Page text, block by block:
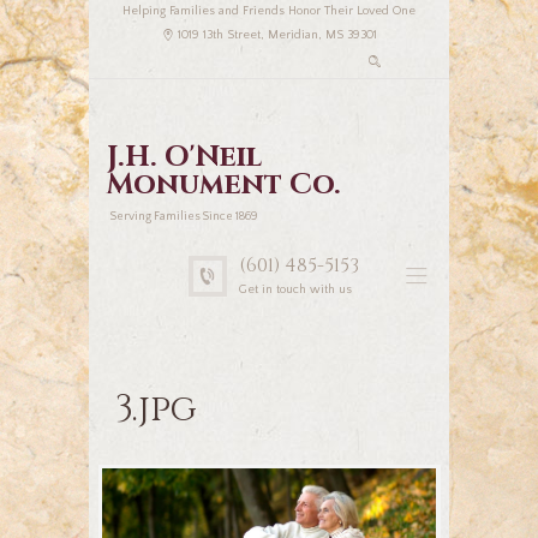
Helping Families and Friends Honor Their Loved One
1019 13th Street, Meridian, MS 39301
J.H. O'Neil
Monument Co.
Serving Families Since 1869
(601) 485-5153
Get in touch with us
3.jpg